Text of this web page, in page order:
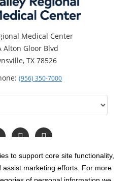
to support core site functionality,
assist marketing efforts. For more
Medical Center
Alton Gloor Blvd
TX 78526
(956) 350-7000
Follow
us
Twitter
Read
Our
C-HCA, Inc. ; All rights reserved.